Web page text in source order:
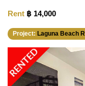
Rent ฿ 14,000
Project: Laguna Beach
RENTED